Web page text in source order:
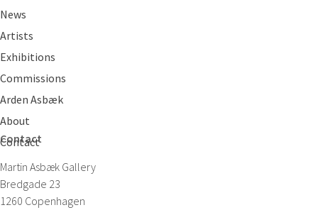
News
Artists
Exhibitions
Commissions
Arden Asbæk
About
Contact
Contact
Martin Asbæk Gallery
Bredgade 23
1260 Copenhagen